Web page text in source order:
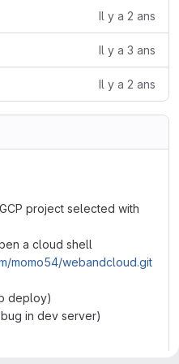
Il y a 2 ans
Il y a 3 ans
Il y a 2 ans
project selected with
a cloud shell
momo54/webandcloud.git
deploy)
in dev server)